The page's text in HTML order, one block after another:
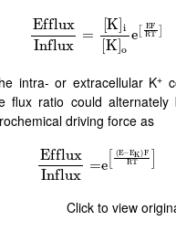
intra- or extracellular K+
flux ratio could alternately
driving force as